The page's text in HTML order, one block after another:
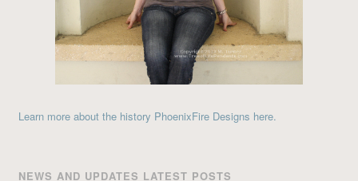
Learn more about the history PhoenixFire Designs here.
NEWS AND UPDATES LATEST POSTS